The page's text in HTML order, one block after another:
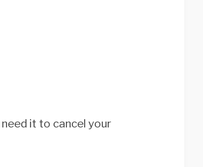
need it to cancel your